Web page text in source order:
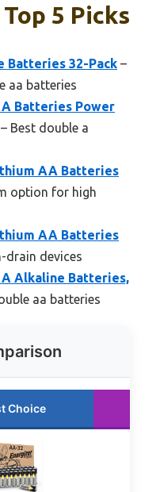
5 Picks
Batteries 32-Pack –
aa batteries
Batteries Power
– Best double a
AA Batteries
option for high
AA Batteries
drain devices
Alkaline Batteries,
aa batteries
Choice